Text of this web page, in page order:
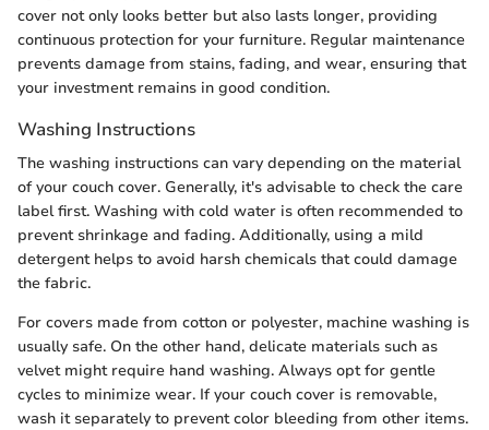
cover not only looks better but also lasts longer, providing
continuous protection for your furniture. Regular maintenance
prevents damage from stains, fading, and wear, ensuring that
your investment remains in good condition.
Washing Instructions
The washing instructions can vary depending on the material
of your couch cover. Generally, it's advisable to check the care
label first. Washing with cold water is often recommended to
prevent shrinkage and fading. Additionally, using a mild
detergent helps to avoid harsh chemicals that could damage
the fabric.
For covers made from cotton or polyester, machine washing is
usually safe. On the other hand, delicate materials such as
velvet might require hand washing. Always opt for gentle
cycles to minimize wear. If your couch cover is removable,
wash it separately to prevent color bleeding from other items.